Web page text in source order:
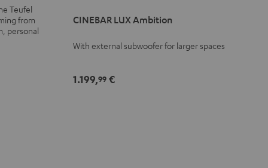
Teufel
from
personal
Ambition
Ambition
-
CINEBAR LUX Ambition
With external subwoofer for larger spaces
1.199,99 €